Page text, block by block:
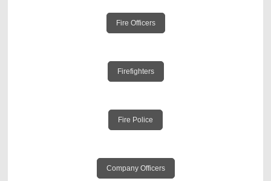
Fire Officers
Firefighters
Fire Police
Company Officers